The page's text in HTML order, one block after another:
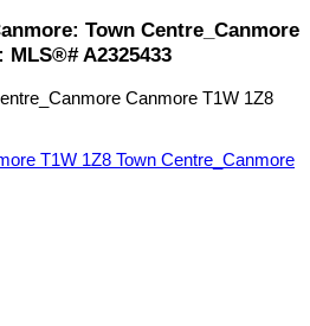
Town Centre_Canmore
A2325433
Canmore T1W 1Z8
T1W 1Z8 Town Centre_Canmore